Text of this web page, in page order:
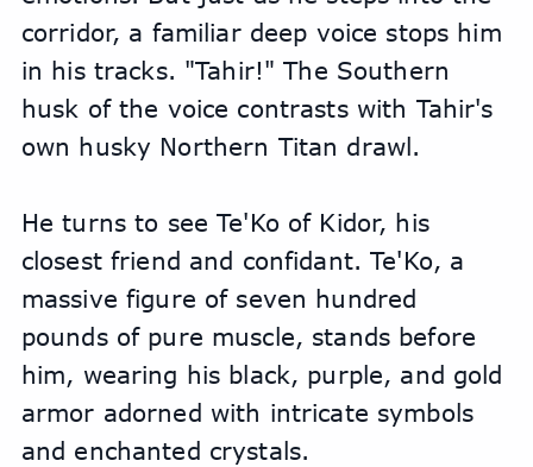
corridor, a familiar deep voice stops him
in his tracks. "Tahir!" The Southern
husk of the voice contrasts with Tahir's
own husky Northern Titan drawl.
He turns to see Te'Ko of Kidor, his
closest friend and confidant. Te'Ko, a
massive figure of seven hundred
pounds of pure muscle, stands before
him, wearing his black, purple, and gold
armor adorned with intricate symbols
and enchanted crystals.